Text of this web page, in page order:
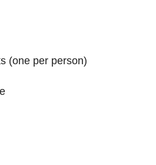
(one per person)